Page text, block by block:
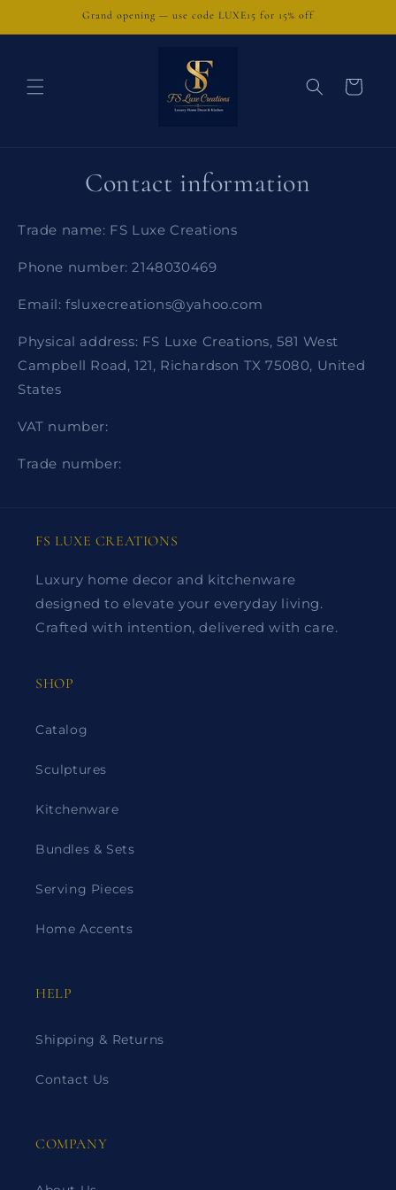
Grand opening — use code LUXE15 for 15% off
Cart
Contact information
Trade name: FS Luxe Creations
Phone number: 2148030469
Email: fsluxecreations@yahoo.com
Physical address: FS Luxe Creations, 581 West
Campbell Road, 121, Richardson TX 75080, United
States
VAT number:
Trade number:
FS LUXE CREATIONS
Luxury home decor and kitchenware
designed to elevate your everyday living.
Crafted with intention, delivered with care.
SHOP
Catalog
Sculptures
Kitchenware
Bundles & Sets
Serving Pieces
Home Accents
HELP
Shipping & Returns
Contact Us
COMPANY